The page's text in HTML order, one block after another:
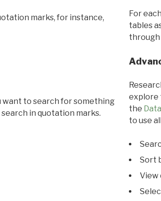
marks, for instance,
want to search for something
in quotation marks.
For
tables
explore
the
to use
Sort
View